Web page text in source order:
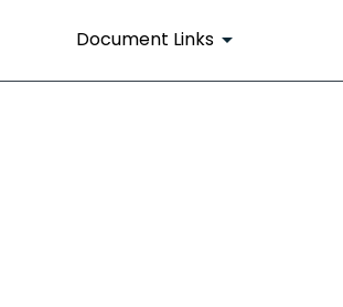
Document Links